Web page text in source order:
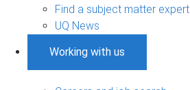
Find a subject matter expert
UQ News
Working with us